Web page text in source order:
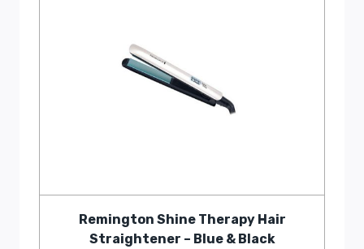
Remington Shine Therapy Hair
Straightener – Blue & Black